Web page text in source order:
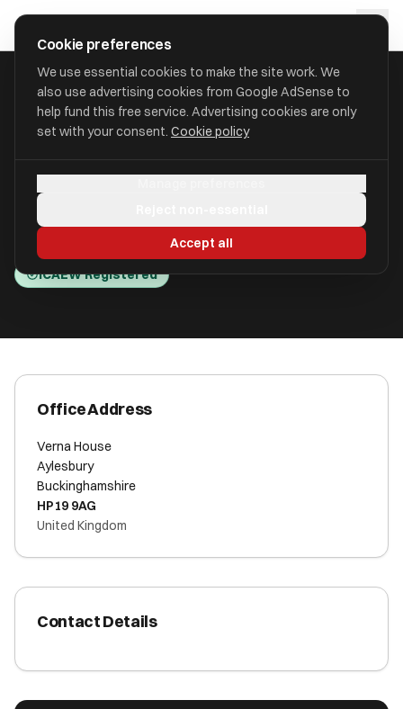
approval
HOME/ACCOUNTANTS/ALAN GREEN ACCOUNTANCY LIMITED
Limited
Aylesbury, Buckinghamshire HP19 9AG
ICAEW Registered
Office Address
Verna House
Aylesbury
Buckinghamshire
HP19 9AG
United Kingdom
Contact Details
Cookie preferences
We use essential cookies to make the site work. We
also use advertising cookies from Google AdSense to
help fund this free service. Advertising cookies are only
set with your consent. Cookie policy
Accept all